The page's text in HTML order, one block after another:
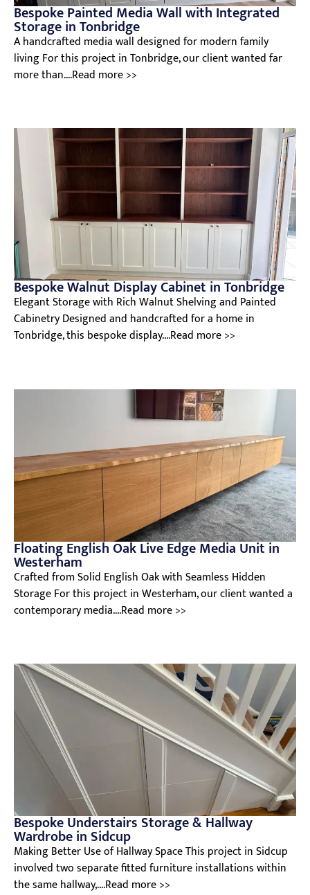
Bespoke Painted Media Wall with Integrated
Storage in Tonbridge
A handcrafted media wall designed for modern family
living For this project in Tonbridge, our client wanted far
more than....Read more >>
Bespoke Walnut Display Cabinet in Tonbridge
Elegant Storage with Rich Walnut Shelving and Painted
Cabinetry Designed and handcrafted for a home in
Tonbridge, this bespoke display....Read more >>
Floating English Oak Live Edge Media Unit in
Westerham
Crafted from Solid English Oak with Seamless Hidden
Storage For this project in Westerham, our client wanted a
contemporary media....Read more >>
Bespoke Understairs Storage & Hallway
Wardrobe in Sidcup
Making Better Use of Hallway Space This project in Sidcup
involved two separate fitted furniture installations within
the same hallway,....Read more >>